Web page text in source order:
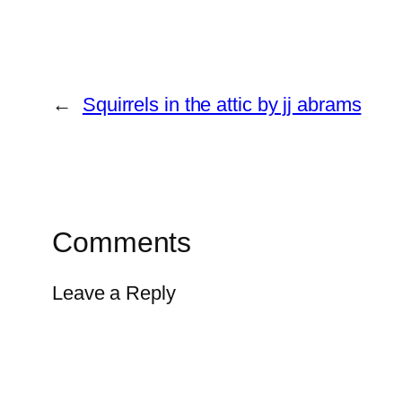
← Squirrels in the attic by jj abrams
Comments
Leave a Reply